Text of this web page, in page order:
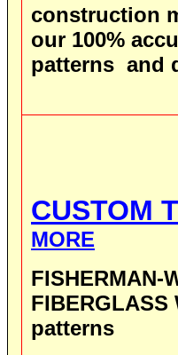
construction
our 100%
patterns and
CUSTOM
MORE
FISHERMAN-
FIBERGLASS
patterns